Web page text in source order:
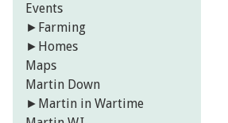
Events
► Farming
► Homes
Maps
Martin Down
► Martin in Wartime